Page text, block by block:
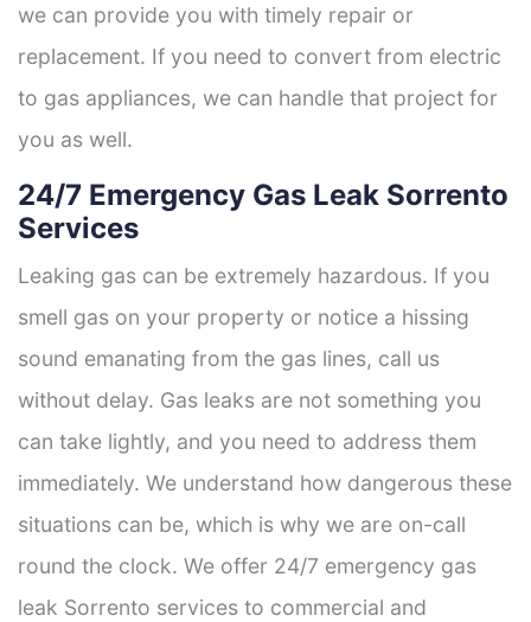
we can provide you with timely repair or
replacement. If you need to convert from electric
to gas appliances, we can handle that project for
you as well.
24/7 Emergency Gas Leak Sorrento
Services
Leaking gas can be extremely hazardous. If you
smell gas on your property or notice a hissing
sound emanating from the gas lines, call us
without delay. Gas leaks are not something you
can take lightly, and you need to address them
immediately. We understand how dangerous these
situations can be, which is why we are on-call
round the clock. We offer 24/7 emergency gas
leak Sorrento services to commercial and